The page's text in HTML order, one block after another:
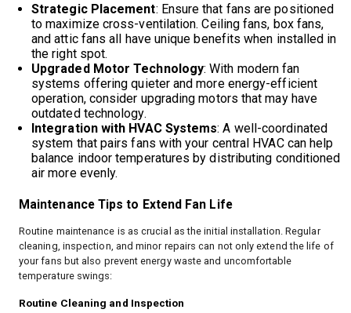
Strategic Placement: Ensure that fans are positioned
to maximize cross-ventilation. Ceiling fans, box fans,
and attic fans all have unique benefits when installed in
the right spot.
Upgraded Motor Technology: With modern fan
systems offering quieter and more energy-efficient
operation, consider upgrading motors that may have
outdated technology.
Integration with HVAC Systems: A well-coordinated
system that pairs fans with your central HVAC can help
balance indoor temperatures by distributing conditioned
air more evenly.
Maintenance Tips to Extend Fan Life
Routine maintenance is as crucial as the initial installation. Regular
cleaning, inspection, and minor repairs can not only extend the life of
your fans but also prevent energy waste and uncomfortable
temperature swings:
Routine Cleaning and Inspection